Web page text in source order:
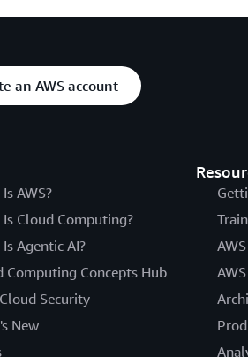
an AWS account
AWS?
Cloud Computing?
Agentic AI?
Computing Concepts Hub
Security
New